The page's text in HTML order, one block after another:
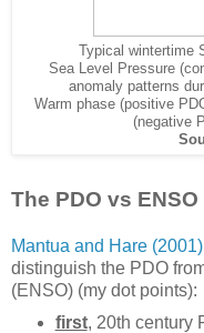
Typical wintertime
Sea Level Pressure
anomaly patterns
Warm phase (positive
(negative
The PDO vs ENSO
Mantua and Hare (2001)
distinguish the PDO
(ENSO) (my dot points):
first, 20th century